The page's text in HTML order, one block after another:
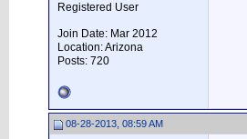
Registered User
Join Date: Mar 2012
Location: Arizona
Posts: 720
08-28-2013, 08:59 AM